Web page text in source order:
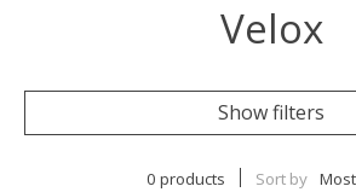
Velox
Show filters
0 products Sort by